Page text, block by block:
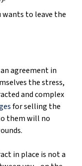
to leave the
agreement in
the stress,
and complex
for selling the
them will no
in place is not a